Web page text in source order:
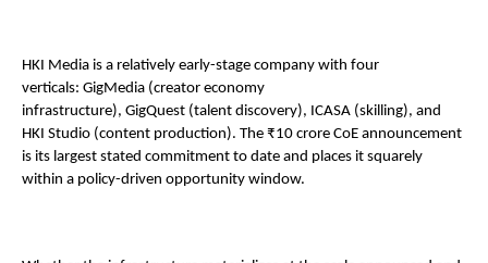
HKI Media is a relatively early-stage company with four
verticals: GigMedia (creator economy
infrastructure), GigQuest (talent discovery), ICASA (skilling), and
HKI Studio (content production). The ₹10 crore CoE announcement
is its largest stated commitment to date and places it squarely
within a policy-driven opportunity window.